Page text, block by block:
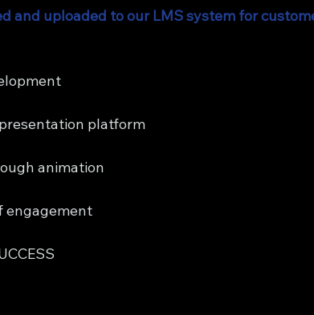
and uploaded to our LMS system for
platform
animation
engagement